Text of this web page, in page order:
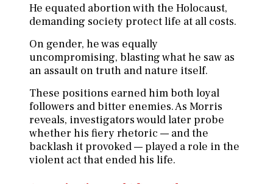
He equated abortion with the Holocaust,
demanding society protect life at all costs.
On gender, he was equally
uncompromising, blasting what he saw as
an assault on truth and nature itself.
These positions earned him both loyal
followers and bitter enemies. As Morris
reveals, investigators would later probe
whether his fiery rhetoric — and the
backlash it provoked — played a role in the
violent act that ended his life.